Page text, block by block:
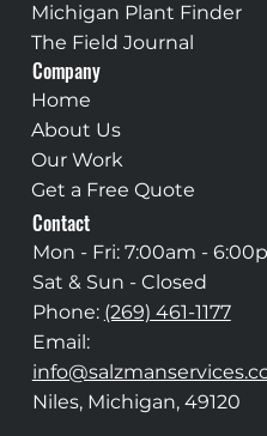
Michigan Plant Finder
The Field Journal
Company
Home
About Us
Our Work
Get a Free Quote
Contact
Mon - Fri: 7:00am -
Sat & Sun - Closed
Phone: (269) 461-1177
Email:
Niles, Michigan,​ 49120